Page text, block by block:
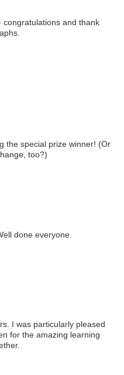
and thank
the special prize winner! (Or
too?)
done everyone.
I was particularly pleased
for the amazing learning